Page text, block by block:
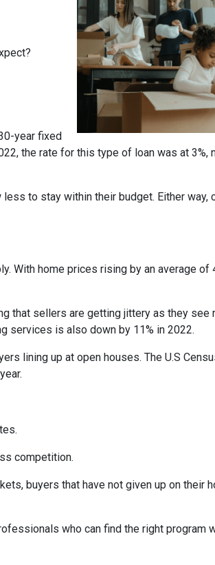
year fixed
the rate for this type of loan was at 3%,
to stay within their budget. Either way,
With home prices rising by an average of
that sellers are getting jittery as they see
services is also down by 11% in 2022.
lining up at open houses. The U.S
competition.
buyers that have not given up on their
who can find the right program